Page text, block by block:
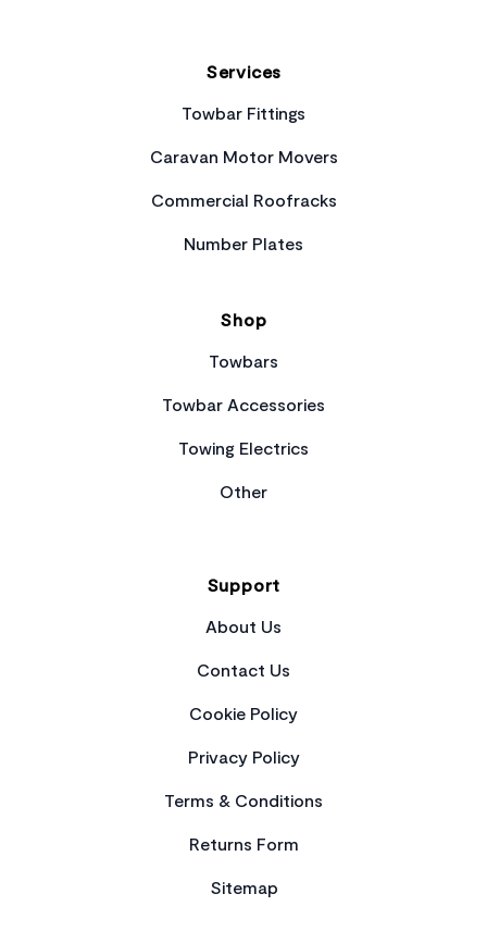
Services
Towbar Fittings
Caravan Motor Movers
Commercial Roofracks
Number Plates
Shop
Towbars
Towbar Accessories
Towing Electrics
Other
Support
About Us
Contact Us
Cookie Policy
Privacy Policy
Terms & Conditions
Returns Form
Sitemap